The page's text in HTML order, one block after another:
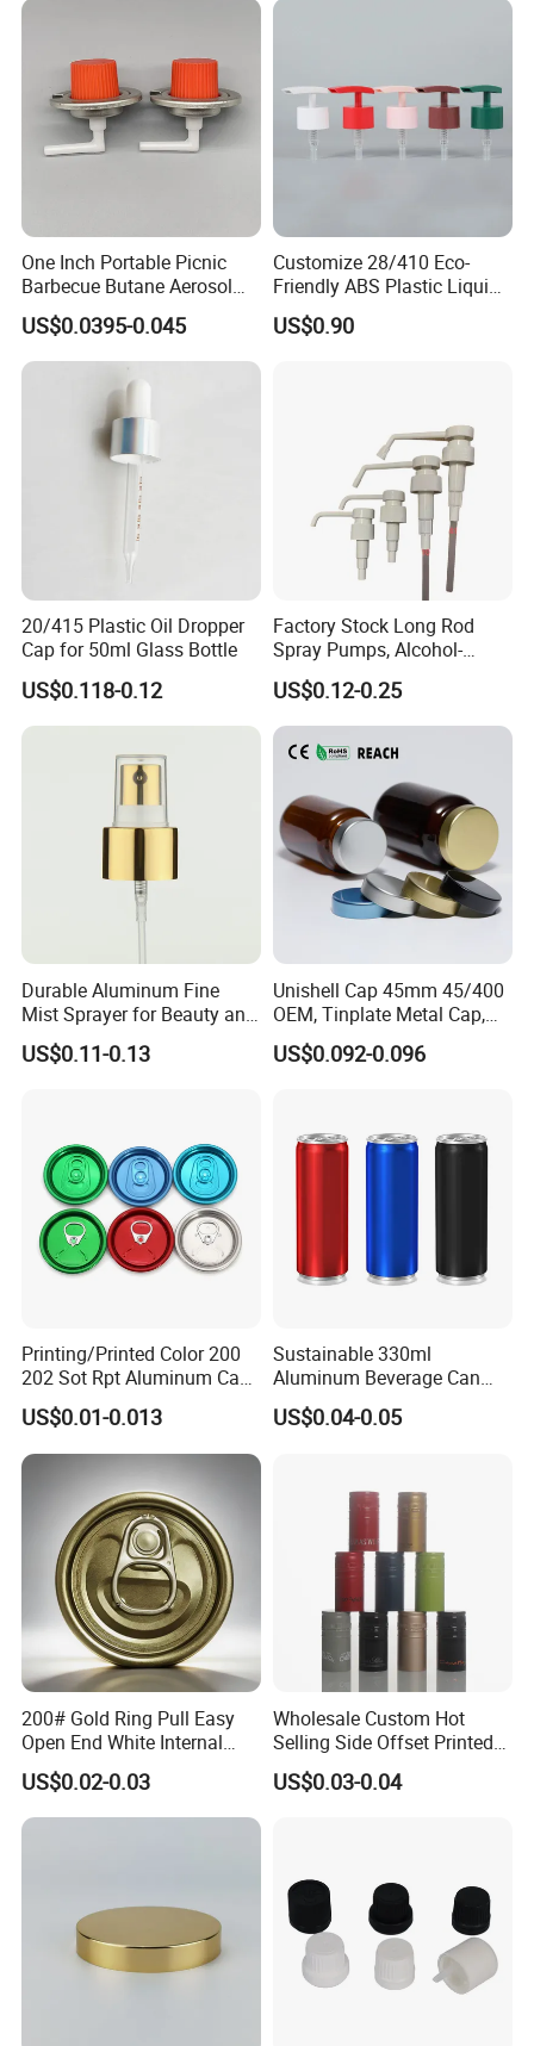
One Inch Portable Picnic
Barbecue Butane Aerosol
Gas Stove Cartridge Valve
US$0.0395-0.045
Customize 28/410 Eco-
Friendly ABS Plastic Liquid
Soap Dispenser Bottle
Pump for Lotions
US$0.90
20/415 Plastic Oil Dropper
Cap for 50ml Glass Bottle
US$0.118-0.12
Factory Stock Long Rod
Spray Pumps, Alcohol-
Disinfected Pump Heads,
24-38mm Long Rod Hand
Sanitizer Gel Pump Heads
US$0.12-0.25
Durable Aluminum Fine
Mist Sprayer for Beauty and
Household Applications
US$0.11-0.13
Unishell Cap 45mm 45/400
OEM, Tinplate Metal Cap,
Screw Cap, RoHS
Compliant, Direct Factory
US$0.092-0.096
Printing/Printed Color 200
202 Sot Rpt Aluminum Can
Lid with Beverage Cans and
Qr Code Color Ring Pull Tab
for Easy Open Can Matal
Cdl Can End Metal Can Cap
US$0.01-0.013
Sustainable 330ml
Aluminum Beverage Can
From Shanghai Factory
US$0.04-0.05
200# Gold Ring Pull Easy
Open End White Internal
Coating for Cans
US$0.02-0.03
Wholesale Custom Hot
Selling Side Offset Printed
30X60mm Aluminum Wine
Vodka Lqiuor Spirits Plastic
US$0.03-0.04